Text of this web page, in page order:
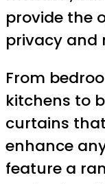
provide the
privacy and
From
kitchens to
curtains
enhance
feature a